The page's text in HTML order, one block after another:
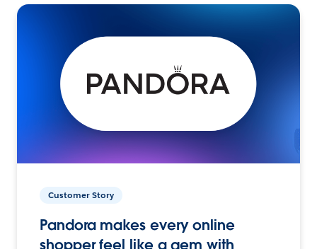
Customer Story
Pandora makes every online
shopper feel like a gem with